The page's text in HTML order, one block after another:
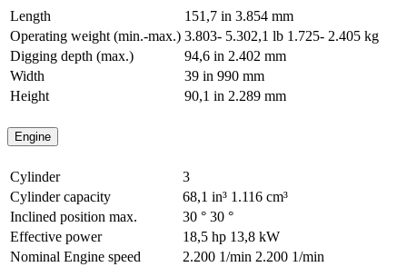
Length 151,7 in 3.854 mm
Operating weight (min.-max.) 3.803- 5.302,1 lb 1.725- 2.405 kg
Digging depth (max.)
94,6 in 2.402 mm
Width
39 in 990 mm
Height
90,1 in 2.289 mm
Engine
Cylinder
3
Cylinder capacity
68,1 in³ 1.116 cm³
Inclined position max.
30 ° 30 °
Effective power
18,5 hp 13,8 kW
Nominal Engine speed
2.200 1/min 2.200 1/min